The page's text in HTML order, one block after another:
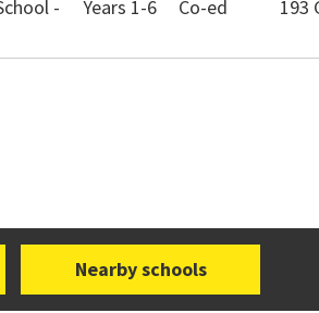
-
Years 1-6 Co-ed 193
Nearby schools